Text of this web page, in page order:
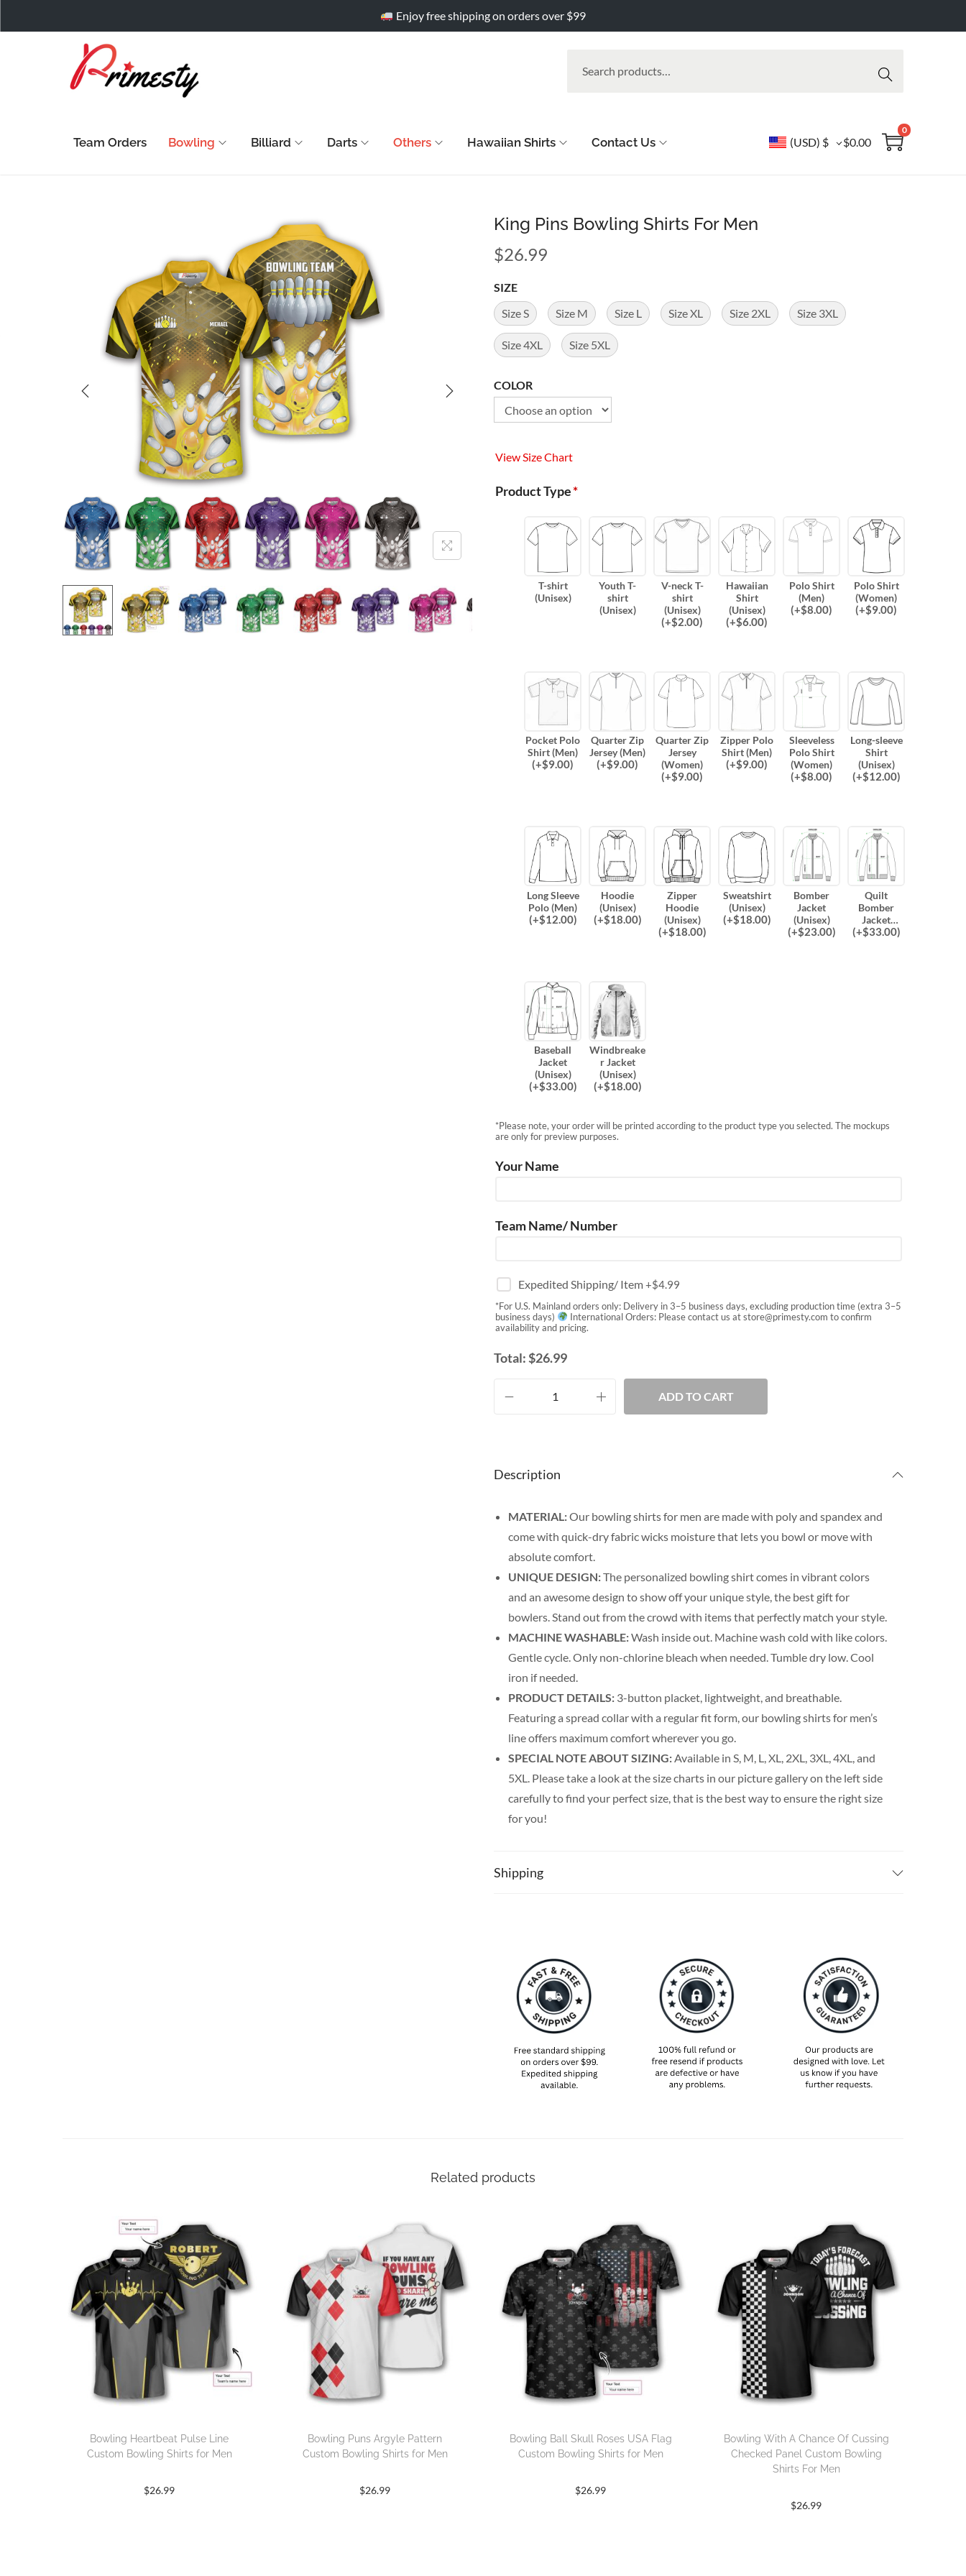
Enjoy free shipping on orders over $99
h
Team Orders Bowling Billiard Darts Others Hawaiian Shirts Contact Us (USD) $ $0.00
0
King Pins Bowling Shirts For Men
$26.99
SIZE
Size S
Size M Size L Size XL Size 2XL Size 3XL
Size 4XL Size 5XL
COLOR
View Size Chart
Product Type*
T-shirt
(Unisex)
Youth T-
shirt
(Unisex)
V-neck T-
shirt
(Unisex)
(+$2.00)
Hawaiian
Shirt
(Unisex)
(+$6.00)
Polo Shirt
(Men)
(+$8.00)
Polo Shirt
(Women)
(+$9.00)
Pocket Polo
Shirt (Men)
(+$9.00)
Quarter Zip
Jersey (Men)
(+$9.00)
Quarter Zip
Jersey
(Women)
(+$9.00)
Zipper Polo
Shirt (Men)
(+$9.00)
Sleeveless
Polo Shirt
(Women)
(+$8.00)
Long-sleeve
Shirt
(Unisex)
(+$12.00)
Long Sleeve
Polo (Men)
(+$12.00)
Hoodie
(Unisex)
(+$18.00)
Zipper
Hoodie
(Unisex)
(+$18.00)
Sweatshirt
(Unisex)
(+$18.00)
Bomber
Jacket
(Unisex)
(+$23.00)
Quilt
Bomber
Jacket
(Unisex)
(+$33.00)
Baseball
Jacket
(Unisex)
(+$33.00)
Windbreake
r Jacket
(Unisex)
(+$18.00)
*Please note, your order will be printed according to the product type you selected. The mockups
are only for preview purposes.
Your Name
Team Name/ Number
Expedited Shipping/ Item+$4.99
*For U.S. Mainland orders only: Delivery in 3–5 business days, excluding production time (extra 3–5
business days)
International Orders: Please contact us atstore@primesty.com to confirm
availability and pricing.
Total:$26.99
ADD TO CART
Description
MATERIAL:Our bowling shirts for men are made with poly and spandex and
come with quick-dry fabric wicks moisture that lets you bowl or move with
absolute comfort.
UNIQUE DESIGN:The personalized bowling shirt comes in vibrant colors
and an awesome design to show off your unique style, the best gift for
bowlers. Stand out from the crowd with items that perfectly match your style.
MACHINE WASHABLE:Wash inside out. Machine wash cold with like colors.
Gentle cycle. Only non-chlorine bleach when needed. Tumble dry low. Cool
iron if needed.
PRODUCT DETAILS: 3-button placket, lightweight, and breathable.
Featuring a spread collar with a regular fit form, our bowling shirts for men’s
line offers maximum comfort wherever you go.
SPECIAL NOTE ABOUT SIZING:Available in S, M, L, XL, 2XL, 3XL, 4XL, and
5XL. Please take a look at the size charts in our picture gallery on the left side
carefully to find your perfect size, that is the best way to ensure the right size
for you!
Shipping
Related products
Bowling Heartbeat Pulse Line
Custom Bowling Shirts for Men
$26.99
Bowling Puns Argyle Pattern
Custom Bowling Shirts for Men
$26.99
Bowling Ball Skull Roses USA Flag
Custom Bowling Shirts for Men
$26.99
Bowling With A Chance Of Cussing
Checked Panel Custom Bowling
Shirts For Men
$26.99